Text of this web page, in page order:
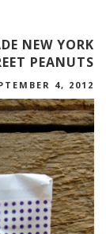
NEW YORK
PEANUTS
4, 2012